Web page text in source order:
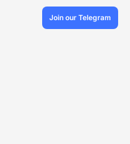
Join our Telegram